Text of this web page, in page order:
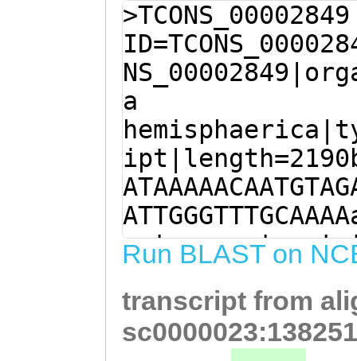
>TCONS_00002849
a
Run BLAST on
transcript from